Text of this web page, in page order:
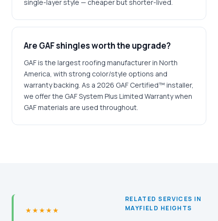
single-layer style — cheaper but shorter-lived.
Are GAF shingles worth the upgrade?
GAF is the largest roofing manufacturer in North
America, with strong color/style options and
warranty backing. As a 2026 GAF Certified™ installer,
we offer the GAF System Plus Limited Warranty when
GAF materials are used throughout.
★★★★★
RELATED SERVICES IN
MAYFIELD HEIGHTS